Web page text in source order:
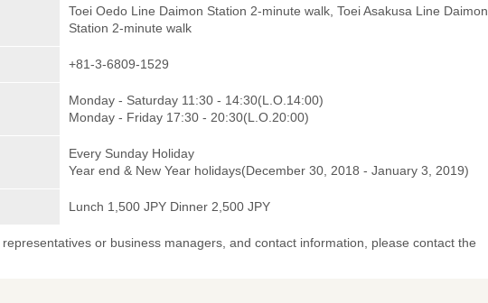
Toei Oedo Line Daimon Station 2-minute walk, Toei Asakusa Line Daimon
Station 2-minute walk
+81-3-6809-1529
Monday - Saturday 11:30 - 14:30(L.O.14:00)
Monday - Friday 17:30 - 20:30(L.O.20:00)
Every Sunday Holiday
Year end & New Year holidays(December 30, 2018 - January 3, 2019)
Lunch 1,500 JPY Dinner 2,500 JPY
or business managers, and contact information, please contact the